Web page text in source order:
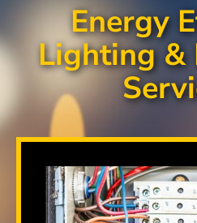
Energy
Lighting &